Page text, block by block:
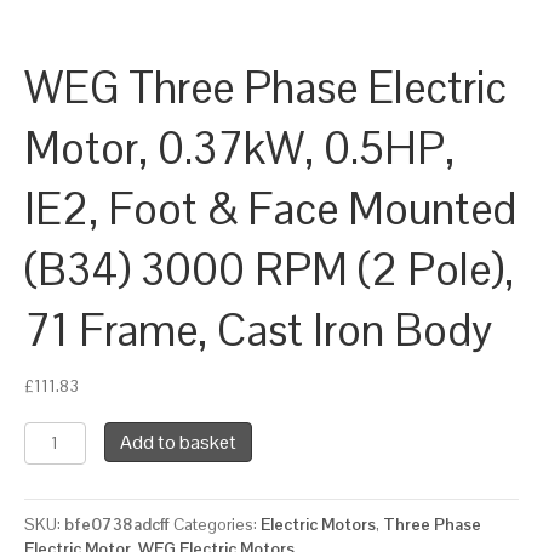
WEG Three Phase Electric
Motor, 0.37kW, 0.5HP,
IE2, Foot & Face Mounted
(B34) 3000 RPM (2 Pole),
71 Frame, Cast Iron Body
£111.83
WEG
Three
Electric
Motor,
Add to basket
SKU: bfe0738adcff Categories: Electric Motors, Three Phase